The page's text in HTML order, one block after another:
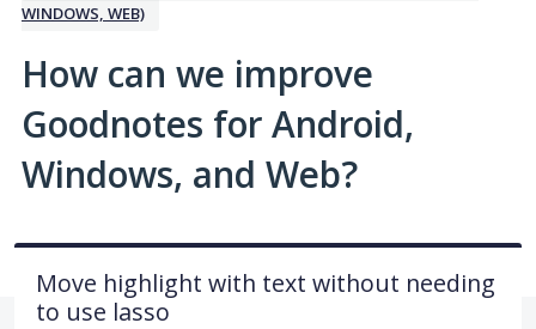
WINDOWS, WEB)
How can we improve
Goodnotes for Android,
Windows, and Web?
Move highlight with text without needing
to use lasso